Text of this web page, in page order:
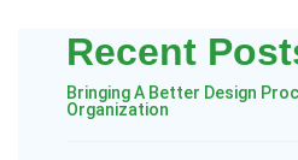
Recent
Bringing A Better Design
Organization